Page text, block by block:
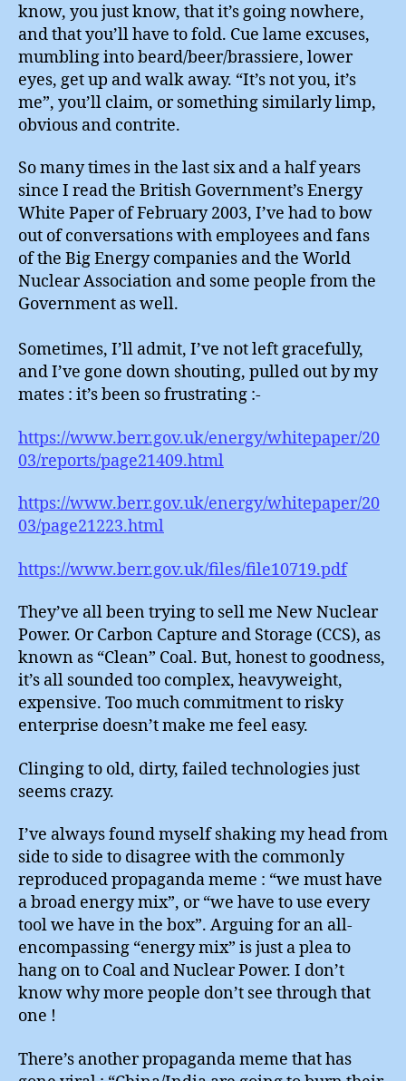
know, you just know, that it’s going nowhere,
and that you’ll have to fold. Cue lame excuses,
mumbling into beard/beer/brassiere, lower
eyes, get up and walk away. “It’s not you, it’s
me”, you’ll claim, or something similarly limp,
obvious and contrite.
So many times in the last six and a half years
since I read the British Government’s Energy
White Paper of February 2003, I’ve had to bow
out of conversations with employees and fans
of the Big Energy companies and the World
Nuclear Association and some people from the
Government as well.
Sometimes, I’ll admit, I’ve not left gracefully,
and I’ve gone down shouting, pulled out by my
mates : it’s been so frustrating :-
https://www.berr.gov.uk/energy/whitepaper/20
03/reports/page21409.html
https://www.berr.gov.uk/energy/whitepaper/20
03/page21223.html
https://www.berr.gov.uk/files/file10719.pdf
They’ve all been trying to sell me New Nuclear
Power. Or Carbon Capture and Storage (CCS), as
known as “Clean” Coal. But, honest to goodness,
it’s all sounded too complex, heavyweight,
expensive. Too much commitment to risky
enterprise doesn’t make me feel easy.
Clinging to old, dirty, failed technologies just
seems crazy.
I’ve always found myself shaking my head from
side to side to disagree with the commonly
reproduced propaganda meme : “we must have
a broad energy mix”, or “we have to use every
tool we have in the box”. Arguing for an all-
encompassing “energy mix” is just a plea to
hang on to Coal and Nuclear Power. I don’t
know why more people don’t see through that
one !
There’s another propaganda meme that has